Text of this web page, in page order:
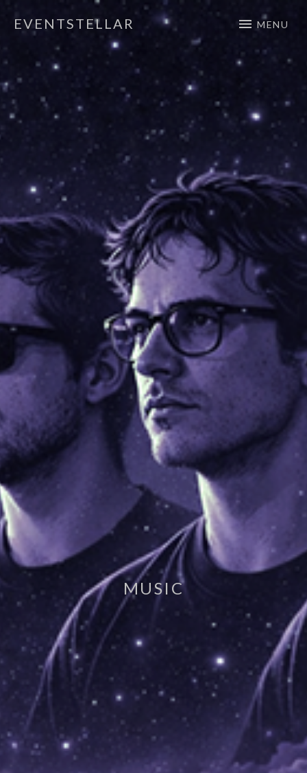
EVENTSTELLAR
Official Website
MENU
MUSIC